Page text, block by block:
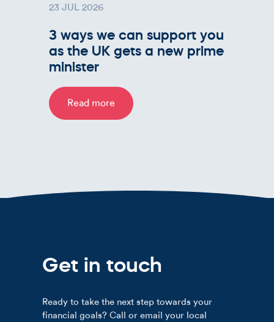
23 JUL 2026
3 ways we can support you
as the UK gets a new prime
minister
Read more
Get in touch
Ready to take the next step towards your
financial goals? Call or email your local